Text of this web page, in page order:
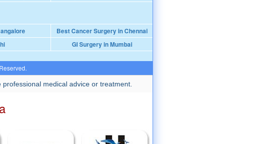
Best Cancer Surgery in Chennai
GI Surgery in Mumbai
medical advice or treatment.